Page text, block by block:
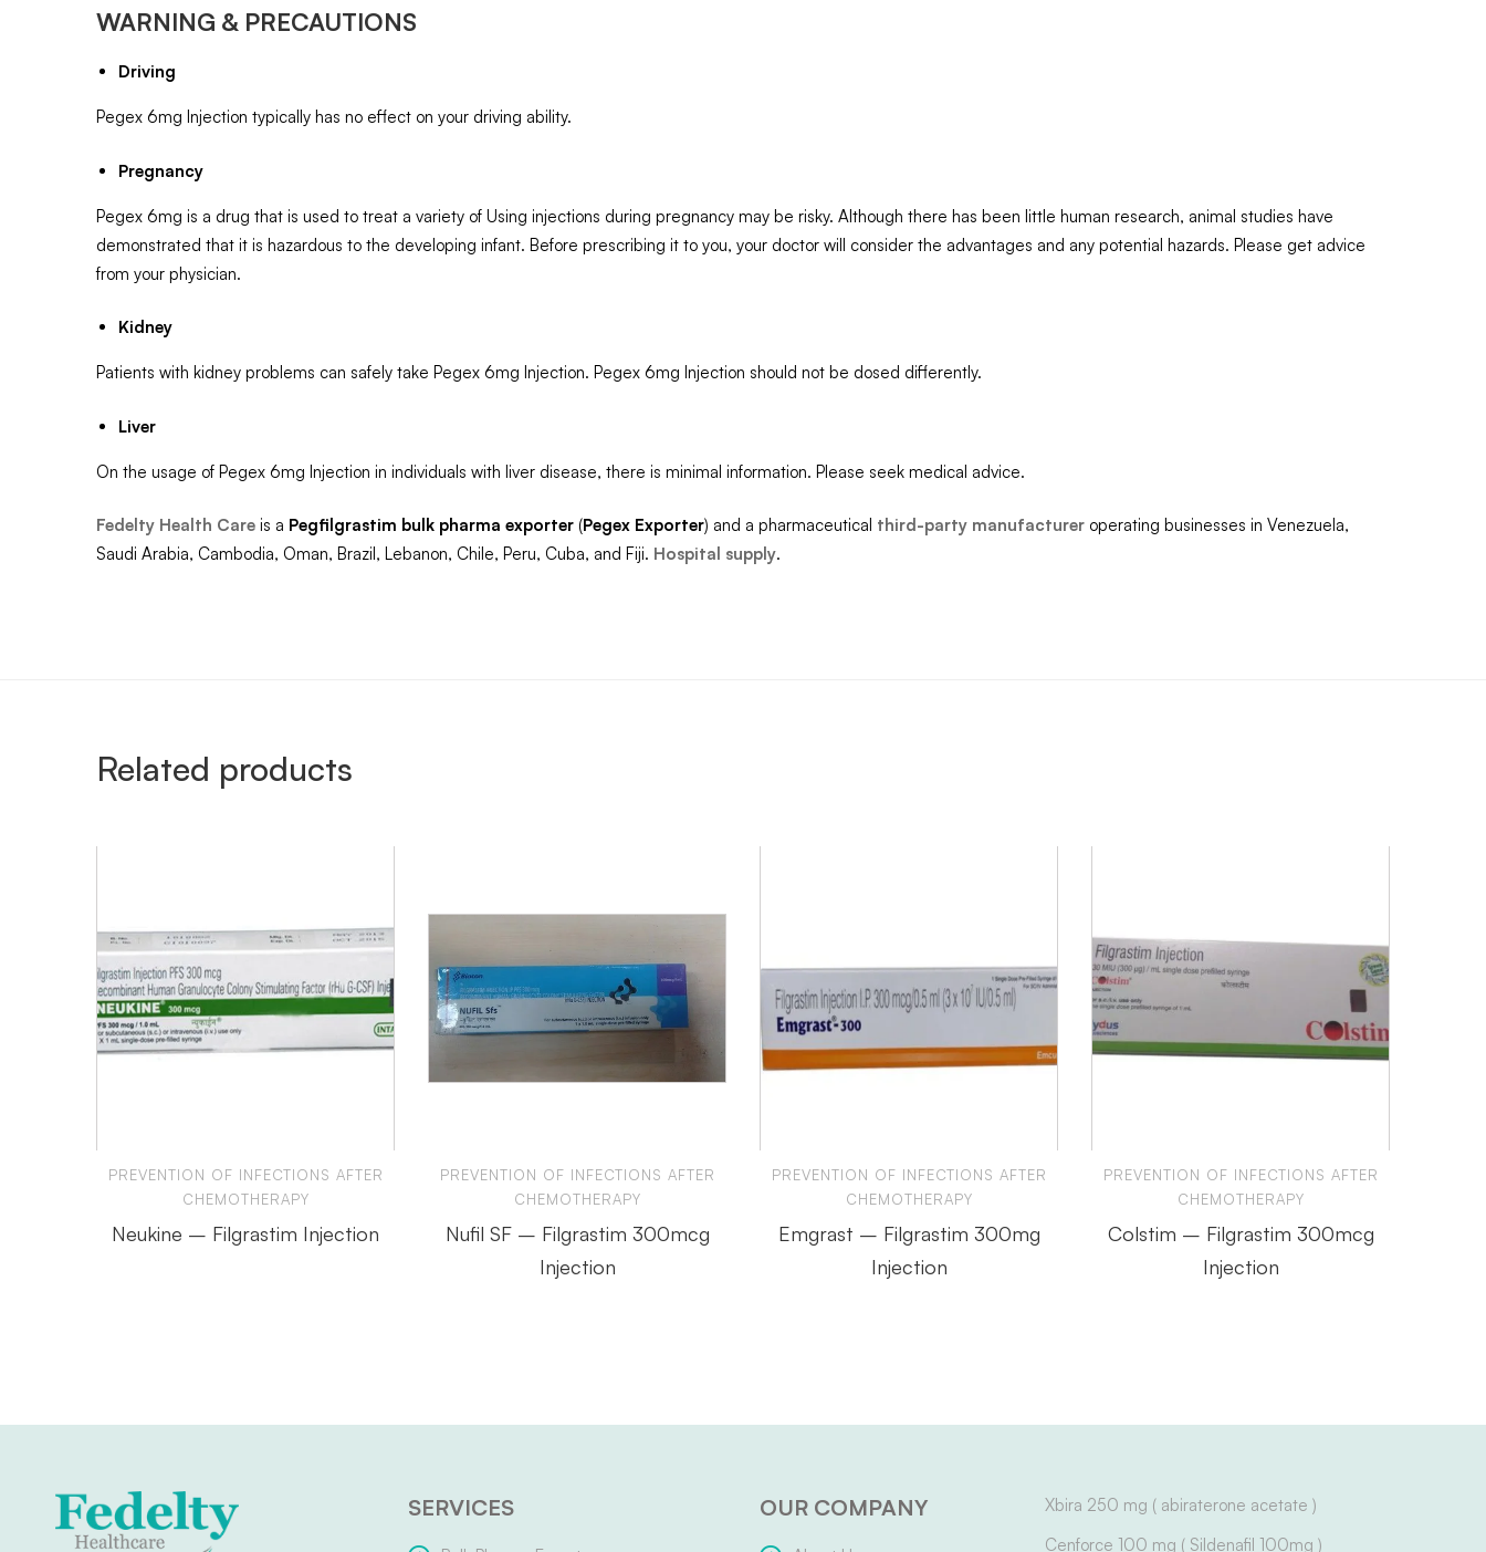
WARNING & PRECAUTIONS
Driving
Pegex 6mg Injection typically has no effect on your driving ability.
Pregnancy
Pegex 6mg is a drug that is used to treat a variety of Using injections during pregnancy may be risky. Although there has been little human research, animal studies have
demonstrated that it is hazardous to the developing infant. Before prescribing it to you, your doctor will consider the advantages and any potential hazards. Please get advice
from your physician.
Kidney
Patients with kidney problems can safely take Pegex 6mg Injection. Pegex 6mg Injection should not be dosed differently.
Liver
On the usage of Pegex 6mg Injection in individuals with liver disease, there is minimal information. Please seek medical advice.
Fedelty Health Care is a Pegfilgrastim bulk pharma exporter (Pegex Exporter) and a pharmaceutical third-party manufacturer operating businesses in Venezuela,
Saudi Arabia, Cambodia, Oman, Brazil, Lebanon, Chile, Peru, Cuba, and Fiji. Hospital supply.
Related products
PREVENTION OF INFECTIONS AFTER
CHEMOTHERAPY
Neukine – Filgrastim Injection
PREVENTION OF INFECTIONS AFTER
CHEMOTHERAPY
Nufil SF – Filgrastim 300mcg
Injection
PREVENTION OF INFECTIONS AFTER
CHEMOTHERAPY
Emgrast – Filgrastim 300mg
Injection
PREVENTION OF INFECTIONS AFTER
CHEMOTHERAPY
Colstim – Filgrastim 300mcg
Injection
SERVICES OUR COMPANY
Xbira 250 mg ( abiraterone acetate )
Cenforce 100 mg ( Sildenafil 100mg )